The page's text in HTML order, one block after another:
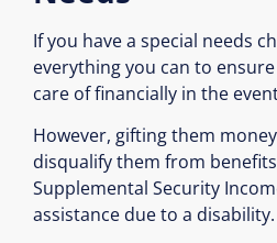
If you have a special needs
everything you can to
care of financially in the
However, gifting them
disqualify them from
Supplemental Security
assistance due to a disability.